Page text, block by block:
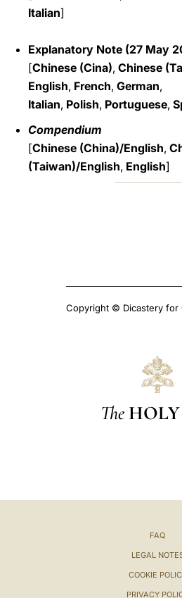
Italian]
Explanatory Note (27 May
[Chinese (Cina), Chinese
English, French, German,
Italian, Polish, Portuguese,
Compendium
[Chinese (China)/English,
(Taiwan)/English, English]
Copyright © Dicastery for
The HOLY
FAQ
LEGAL
COOKIE
PRIVACY